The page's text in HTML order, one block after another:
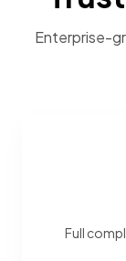
Enterprise-
Full